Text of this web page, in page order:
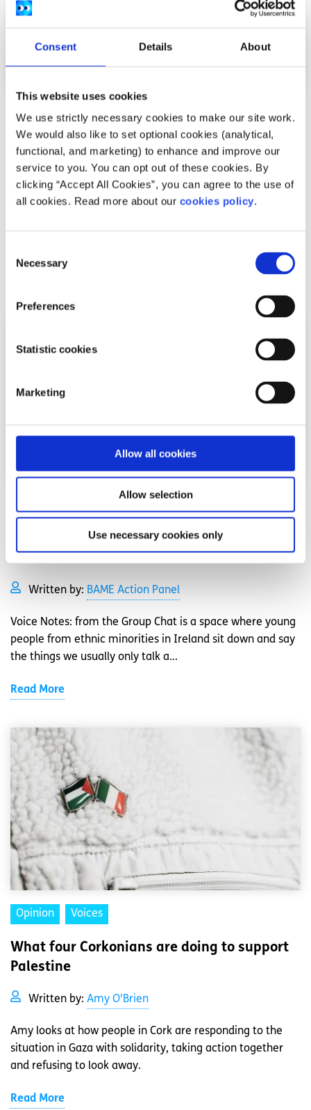
Consent Details About
This website uses cookies
We use strictly necessary cookies to make our site work.
We would also like to set optional cookies (analytical,
functional, and marketing) to enhance and improve our
service to you. You can opt out of these cookies. By
clicking “Accept All Cookies”, you can agree to the use of
all cookies. Read more about our cookies policy.
Selection
Necessary
Preferences
Statistic cookies
Marketing
Allow all cookies
Allow selection
Use necessary cookies only
Opinion Voices
Young people need to be part of the social
media ban conversation in Ireland
Written by:Katelyn
‘Voice Notes’ podcast hosted by spunout’s
Written by: BAME Action Panel
Voice Notes: from the Group Chat is a space where young
people from ethnic minorities in Ireland sit down and say
the things we usually only talk a...
Read More
Opinion Voices
What four Corkonians are doing to support
Palestine
Written by: Amy O'Brien
Amy looks at how people in Cork are responding to the
situation in Gaza with solidarity, taking action together
and refusing to look away.
Read More